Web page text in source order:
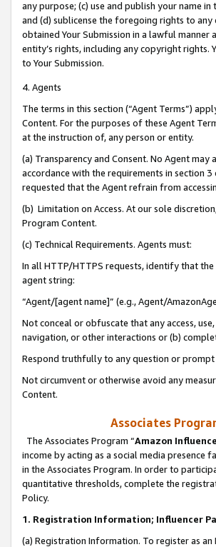
any purpose; (c) use and publish your name
and (d) sublicense the foregoing rights to
obtained Your Submission in a lawful manner
entity’s rights, including any copyright rights.
to Your Submission.
4. Agents
The terms in this section (“Agent Terms”)
Content. For the purposes of these Agent
at the instruction of, any person or entity.
(a) Transparency and Consent. No Agent
accordance with the requirements in section
requested that the Agent refrain from
(b) Limitation on Access. At our sole
Program Content.
(c) Technical Requirements. Agents must:
In all HTTP/HTTPS requests, identify that
agent string:
“Agent/[agent name]” (e.g., Agent/
Not conceal or obfuscate that any access,
navigation, or other interactions or (b)
Respond truthfully to any question or
Not circumvent or otherwise avoid any
Content.
Associates
The Associates Program “Amazon
income by acting as a social media presence
in the Associates Program. In order to
quantitative thresholds, complete the
Policy.
1. Registration Information; Influencer
(a) Registration Information. To register as